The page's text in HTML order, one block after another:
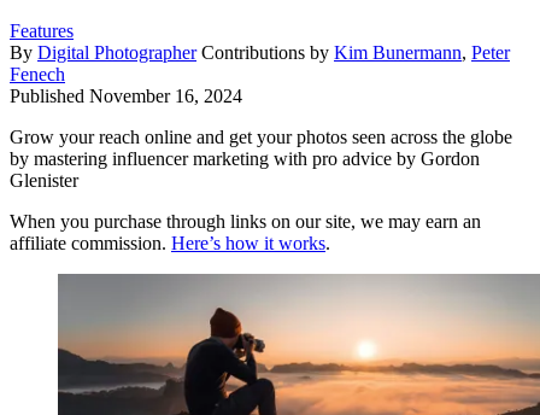
Features
By Digital Photographer Contributions by Kim Bunermann, Peter
Fenech
Published November 16, 2024
Grow your reach online and get your photos seen across the globe
by mastering influencer marketing with pro advice by Gordon
Glenister
When you purchase through links on our site, we may earn an
affiliate commission. Here’s how it works.